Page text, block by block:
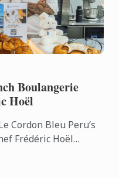
Boulangerie
Hoël
Cordon Bleu Peru’s
Frédéric Hoël